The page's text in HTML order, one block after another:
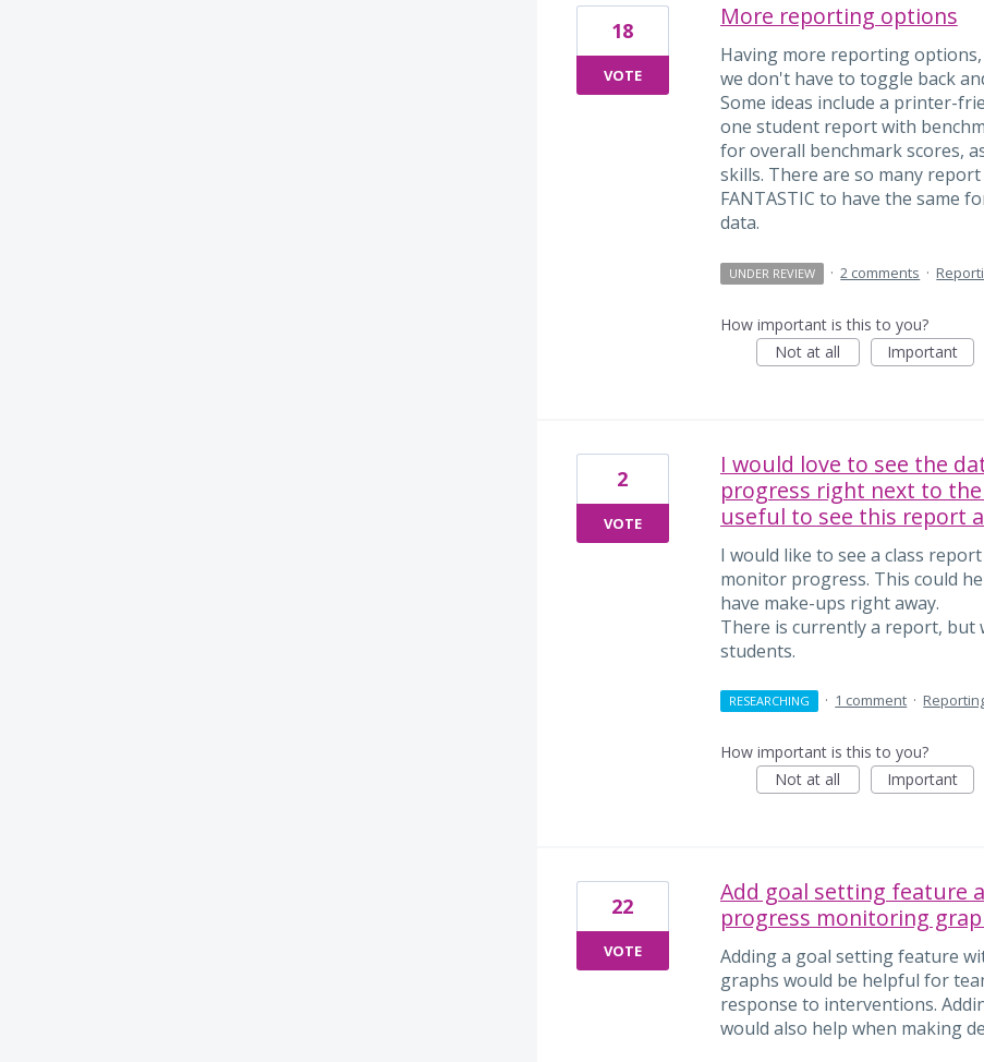
More reporting options
Having more reporting
we don't have to toggle back
Some ideas include a printer-
one student report with
for overall benchmark scores,
skills. There are so many
FANTASTIC to have the same
data.
18
VOTE
UNDER REVIEW · 2 comments ·
How important is this to you?
Not at all
Important
I would love to see the
progress right next to
useful to see this report
I would like to see a class
monitor progress. This could
have make-ups right away.
There is currently a report, but
students.
2
VOTE
RESEARCHING · 1 comment ·
How important is this to you?
Not at all
Important
Add goal setting feature
progress monitoring
Adding a goal setting feature
graphs would be helpful for
response to interventions.
would also help when making
22
VOTE